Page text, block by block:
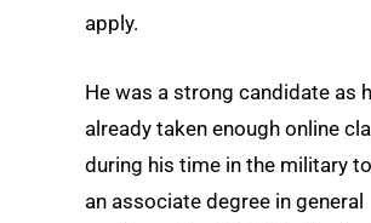
apply.
He was a strong candidate as
already taken enough online
during his time in the military
an associate degree in general